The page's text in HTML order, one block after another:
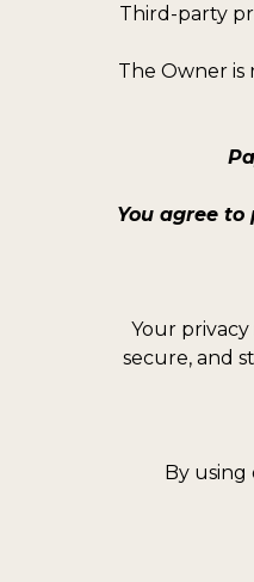
Third-party
The Owner
You agree
Your
secure, and
By using